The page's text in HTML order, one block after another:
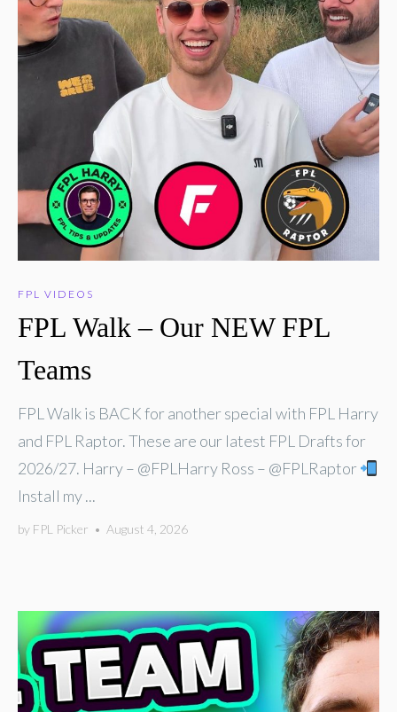
FPL VIDEOS
FPL Walk – Our NEW FPL
Teams
FPL Walk is BACK for another special with FPL Harry
and FPL Raptor. These are our latest FPL Drafts for
2026/27. Harry – @FPLHarry Ross – @FPLRaptor
Install my ...
by FPL Picker • August 4, 2026